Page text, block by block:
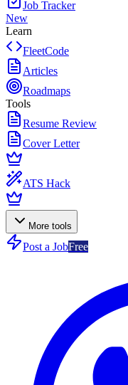
Job Tracker
New
Learn
FleetCode
Articles
Roadmaps
Tools
Resume Review
Cover Letter
ATS Hack
More tools
Post a JobFree